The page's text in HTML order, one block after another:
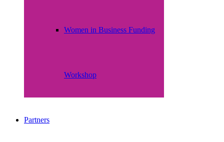
Women in Business Funding
Workshop
Partners